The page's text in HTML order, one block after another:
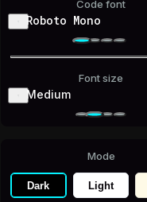
Code font
Roboto Mono
Font size
Medium
Mode
Dark Light